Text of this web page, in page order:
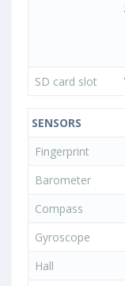
SD card slot
SENSORS
Fingerprint
Barometer
Compass
Gyroscope
Hall